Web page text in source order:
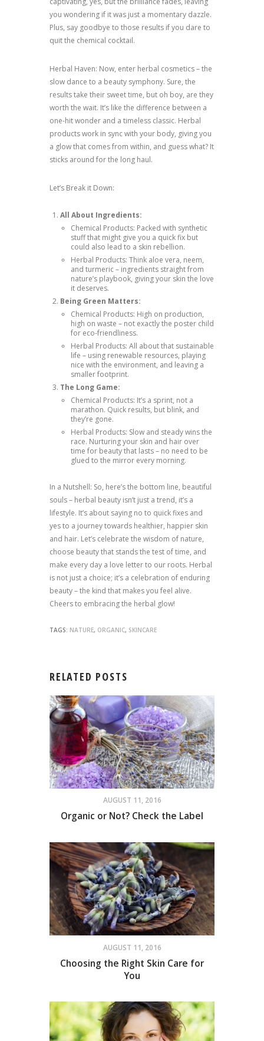
you wondering if it was just a momentary dazzle.
Plus, say goodbye to those results if you dare to
quit the chemical cocktail.
Herbal Haven: Now, enter herbal cosmetics – the
slow dance to a beauty symphony. Sure, the
results take their sweet time, but oh boy, are they
worth the wait. It’s like the difference between a
one-hit wonder and a timeless classic. Herbal
products work in sync with your body, giving you
a glow that comes from within, and guess what? It
sticks around for the long haul.
Let’s Break it Down:
All About Ingredients:
Chemical Products: Packed with synthetic
stuff that might give you a quick fix but
could also lead to a skin rebellion.
Herbal Products: Think aloe vera, neem,
and turmeric – ingredients straight from
nature’s playbook, giving your skin the love
it deserves.
Being Green Matters:
Chemical Products: High on production,
high on waste – not exactly the poster child
for eco-friendliness.
Herbal Products: All about that sustainable
life – using renewable resources, playing
nice with the environment, and leaving a
smaller footprint.
The Long Game:
Chemical Products: It’s a sprint, not a
marathon. Quick results, but blink, and
they’re gone.
Herbal Products: Slow and steady wins the
race. Nurturing your skin and hair over
time for beauty that lasts – no need to be
glued to the mirror every morning.
In a Nutshell: So, here’s the bottom line, beautiful
souls – herbal beauty isn’t just a trend, it’s a
lifestyle. It’s about saying no to quick fixes and
yes to a journey towards healthier, happier skin
and hair. Let’s celebrate the wisdom of nature,
choose beauty that stands the test of time, and
make every day a love letter to our roots. Herbal
is not just a choice; it’s a celebration of enduring
beauty – the kind that makes you feel alive.
Cheers to embracing the herbal glow!
TAGS: NATURE, ORGANIC, SKINCARE
RELATED POSTS
AUGUST 11, 2016
Organic or Not? Check the Label
AUGUST 11, 2016
Choosing the Right Skin Care for
You